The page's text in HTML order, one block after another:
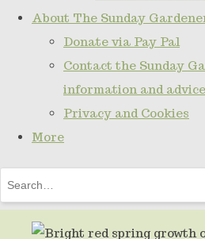
About The Sunday
Donate via Pay Pal
Contact the Sunday
information and advice
Privacy and Cookies
More
the
up